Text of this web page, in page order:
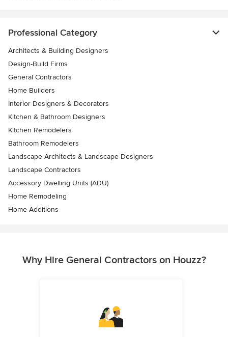
Professional Category
Architects & Building Designers
Design-Build Firms
General Contractors
Home Builders
Interior Designers & Decorators
Kitchen & Bathroom Designers
Kitchen Remodelers
Bathroom Remodelers
Landscape Architects & Landscape Designers
Landscape Contractors
Accessory Dwelling Units (ADU)
Home Remodeling
Home Additions
Why Hire General Contractors on Houzz?